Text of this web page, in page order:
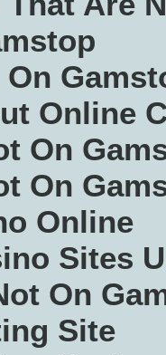
Online
On
On
Online
Sites
On
Site